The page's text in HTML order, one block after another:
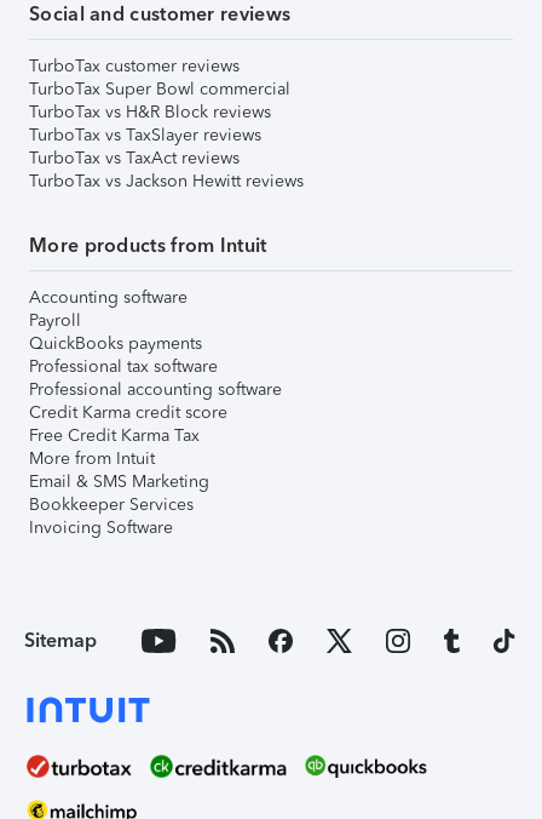
Social and customer reviews
TurboTax customer reviews
TurboTax Super Bowl commercial
TurboTax vs H&R Block reviews
TurboTax vs TaxSlayer reviews
TurboTax vs TaxAct reviews
TurboTax vs Jackson Hewitt reviews
More products from Intuit
Accounting software
Payroll
QuickBooks payments
Professional tax software
Professional accounting software
Credit Karma credit score
Free Credit Karma Tax
More from Intuit
Email & SMS Marketing
Bookkeeper Services
Invoicing Software
Sitemap